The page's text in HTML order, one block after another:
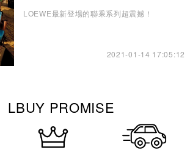
LOEWE最新登場的聯乘系列超震撼！
2021-01-14 17:05:12
LBUY PROMISE